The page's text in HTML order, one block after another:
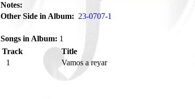
Notes:
Other Side in Album: 23-0707-1
Songs in Album: 1
Track
Title
1
Vamos a reyar